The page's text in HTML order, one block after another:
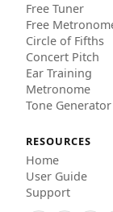
Free Tuner
Free
Circle of Fifths
Concert Pitch
Ear Training
Metronome
Tone Generator
RESOURCES
Home
User Guide
Support